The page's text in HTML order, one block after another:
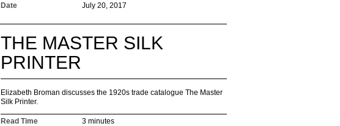
Date
July 20, 2017
THE MASTER SILK
PRINTER
Elizabeth Broman discusses the 1920s trade catalogue The Master
Silk Printer.
Read Time
3 minutes